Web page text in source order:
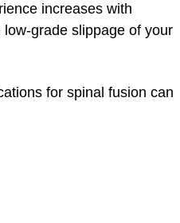
increases with
grade slippage of your
for spinal fusion can